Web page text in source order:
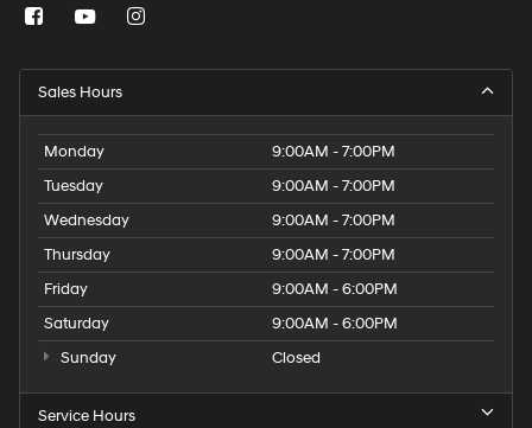
Sales Hours
Monday
9:00AM - 7:00PM
Tuesday
9:00AM - 7:00PM
Wednesday
9:00AM - 7:00PM
Thursday
9:00AM - 7:00PM
Friday
9:00AM - 6:00PM
Saturday
9:00AM - 6:00PM
Sunday
Closed
Service Hours